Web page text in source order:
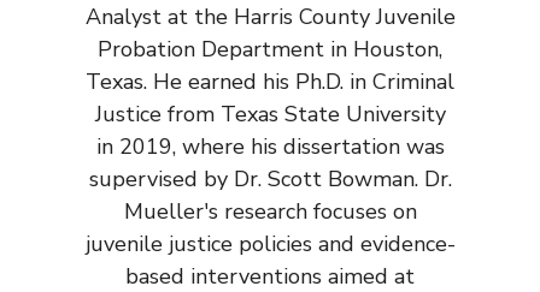
Analyst at the Harris County Juvenile
Probation Department in Houston,
Texas. He earned his Ph.D. in Criminal
Justice from Texas State University
in 2019, where his dissertation was
supervised by Dr. Scott Bowman. Dr.
Mueller's research focuses on
juvenile justice policies and evidence-
based interventions aimed at